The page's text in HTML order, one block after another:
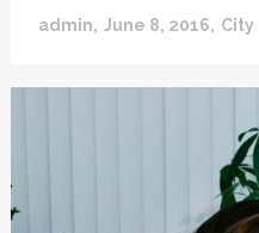
admin June 8, 2016 City